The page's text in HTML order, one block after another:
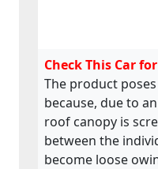
Check This Car
The product
because, due to
roof canopy is
between the
become loose